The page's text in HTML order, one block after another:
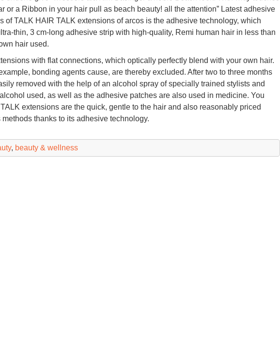
or a Ribbon in your hair pull as beach beauty! all the attention” Latest adhesive
of TALK HAIR TALK extensions of arcos is the adhesive technology, which
thin, 3 cm-long adhesive strip with high-quality, Remi human hair in less than
hair used.
with flat connections, which optically perfectly blend with your own hair.
bonding agents cause, are thereby excluded. After two to three months
removed with the help of an alcohol spray of specially trained stylists and
used, as well as the adhesive patches are also used in medicine. You
extensions are the quick, gentle to the hair and also reasonably priced
thanks to its adhesive technology.
, beauty & wellness